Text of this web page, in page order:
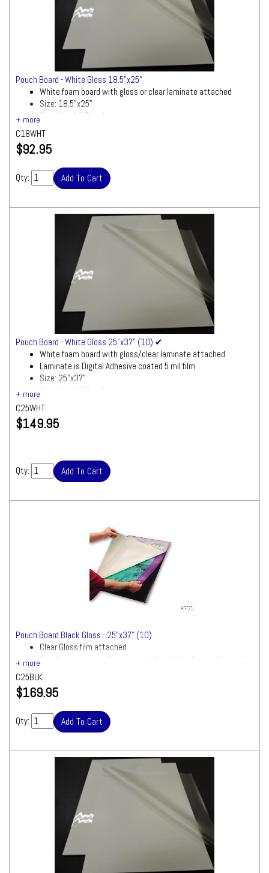
Pouch Board - White Gloss 18.5"x25"
White foam board with gloss or clear laminate attached
Size: 18.5"x25"
Quantity: 10 Boards
C18WHT
$92.95
Qty:
Pouch Board - White Gloss 25"x37" (10) ✔
White foam board with gloss/clear laminate attached
Laminate is Digital Adhesive coated 5 mil film
Size: 25"x37"
Quantity: 10 Boards
C25WHT
$149.95
Qty:
Pouch Board Black Gloss - 25"x37" (10)
Clear Gloss film attached
Low temperature adhesives safe for all inkjet and other prints
C25BLK
$169.95
Qty: